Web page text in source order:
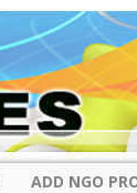
ADD NGO